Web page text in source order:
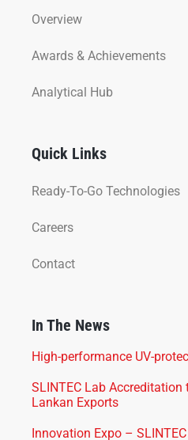
Overview
Awards & Achievements
Analytical Hub
Quick Links
Ready-To-Go Technologies
Careers
Contact
In The News
High-performance UV-
SLINTEC Lab Accreditation
Lankan Exports
Innovation Expo –